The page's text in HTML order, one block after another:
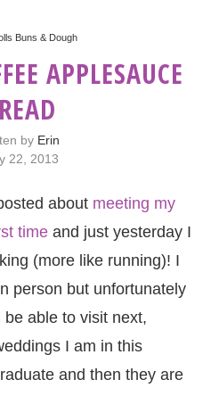
Buns & Dough
APPLESAUCE
by Erin
22, 2013
about meeting my
time and just yesterday I
(more like running)! I
person but unfortunately
able to visit next,
I am in this
and then they are